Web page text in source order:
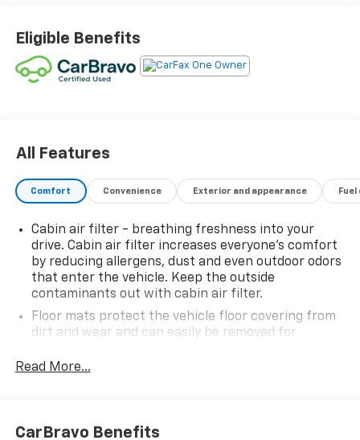
Eligible Benefits
All Features
Comfort Convenience Exterior and appearance
Cabin air filter - breathing freshness into your
drive. Cabin air filter increases everyone’s comfort
by reducing allergens, dust and even outdoor odors
that enter the vehicle. Keep the outside
contaminants out with cabin air filter.
Floor mats protect the vehicle floor covering from
dirt and wear and can easily be removed for
Rear seatback upholstery
accents
Read More...
CarBravo Benefits